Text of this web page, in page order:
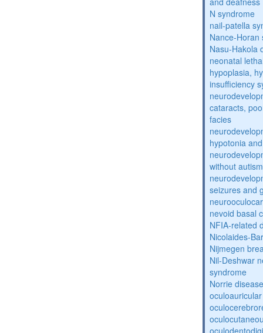
N syndrome
nail-patella
Nance-Horan
Nasu-Hakola
neonatal
hypoplasia,
insufficiency
cataracts,
facies
hypotonia
without
seizures and
nevoid basal
NFIA-related
Nicolaides-
Nijmegen
Nil-Deshwar
syndrome
Norrie